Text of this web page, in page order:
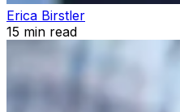
Erica Birstler
15 min read